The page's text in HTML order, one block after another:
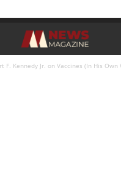
F. Kennedy Jr. on Vaccines (In His Own